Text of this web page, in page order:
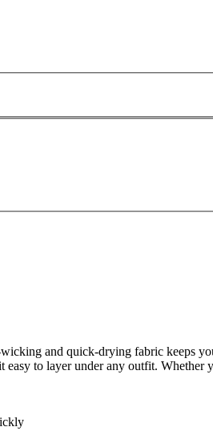
and quick-drying fabric keeps
to layer under any outfit.